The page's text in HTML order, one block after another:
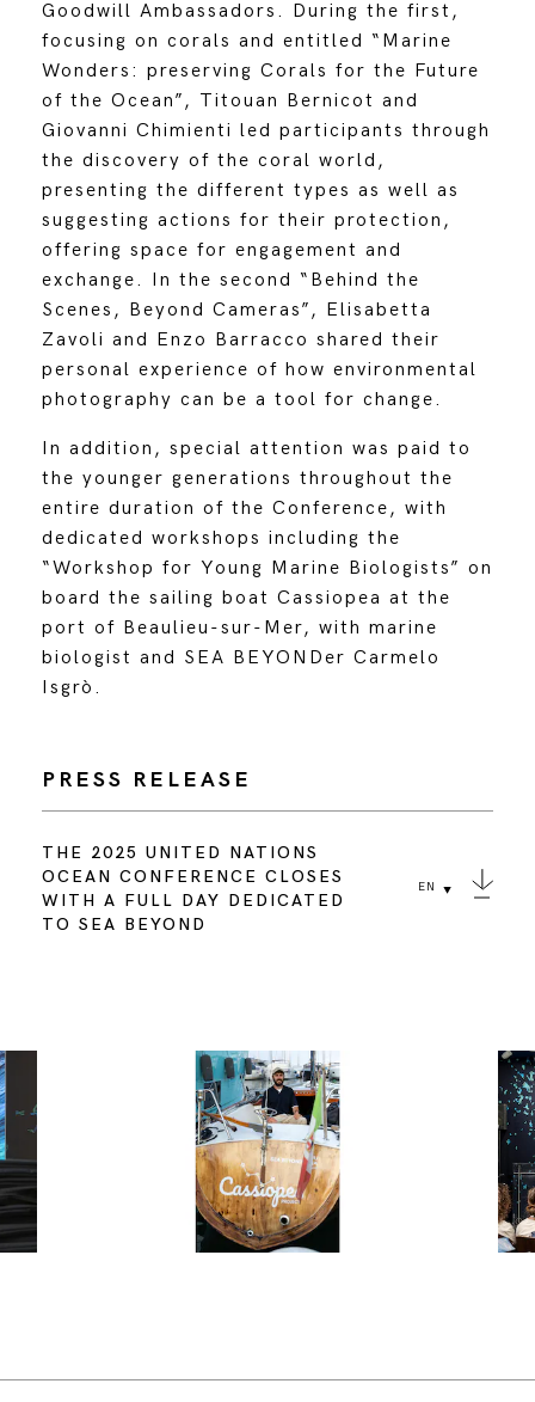
Goodwill Ambassadors. During the first,
focusing on corals and entitled “Marine
Wonders: preserving Corals for the Future
of the Ocean”, Titouan Bernicot and
Giovanni Chimienti led participants through
the discovery of the coral world,
presenting the different types as well as
suggesting actions for their protection,
offering space for engagement and
exchange. In the second “Behind the
Scenes, Beyond Cameras”, Elisabetta
Zavoli and Enzo Barracco shared their
personal experience of how environmental
photography can be a tool for change.
In addition, special attention was paid to
the younger generations throughout the
entire duration of the Conference, with
dedicated workshops including the
“Workshop for Young Marine Biologists” on
board the sailing boat Cassiopea at the
port of Beaulieu-sur-Mer, with marine
biologist and SEA BEYONDer Carmelo
Isgrò.
PRESS RELEASE
THE 2025 UNITED NATIONS
OCEAN CONFERENCE CLOSES
WITH A FULL DAY DEDICATED
TO SEA BEYOND
EN